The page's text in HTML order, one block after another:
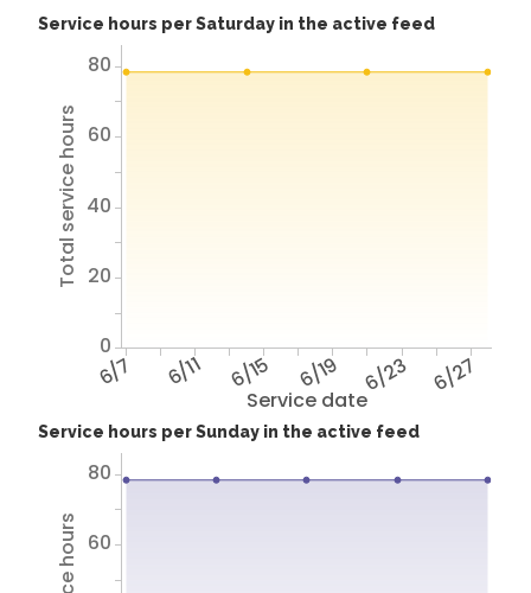
Service hours per Saturday in the active feed
Service date
6/7 6/11 6/15 6/19 6/23 6/27
Total service hours
0
20
40
60
80
Service hours per Sunday in the active feed
60
80